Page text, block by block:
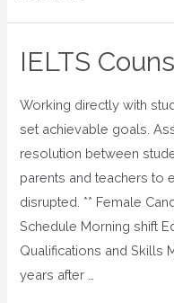
IELTS
Working directly with
set achievable goals.
resolution between
parents and teachers to
disrupted. ** Female
Schedule Morning shift
Qualifications and Skills
years after …